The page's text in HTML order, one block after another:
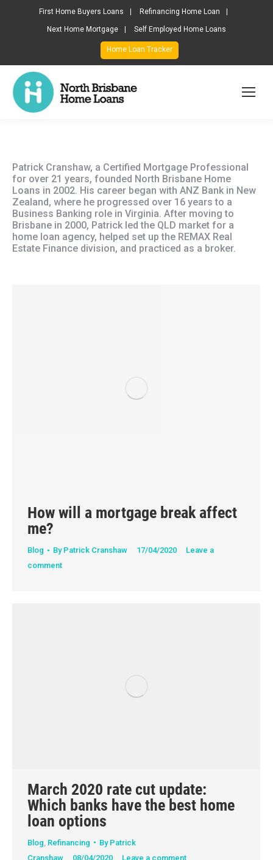
First Home Buyers Loans Refinancing Home Loan
Next Home Mortgage Self Employed Home Loans
Home Loan Tracker
Patrick Cranshaw, a Certified Mortgage Professional
for over 21 years, founded North Brisbane Home
Loans in 2002. His career began with ANZ Bank in New
Zealand, where he progressed over 16 years to a
Business Banking role in Virginia. After moving to
Brisbane in 2000, Patrick led the QLD market for a
home loan agency, helped set up the REMAX Real
Estate Finance division, and practiced as a broker.
How will a mortgage break affect
me?
Blog By Patrick Cranshaw 17/04/2020
Leave a
comment
March 2020 rate cut update:
Which banks have the best home
loan options
Blog Refinancing By Patrick
Cranshaw
08/04/2020 Leave a comment